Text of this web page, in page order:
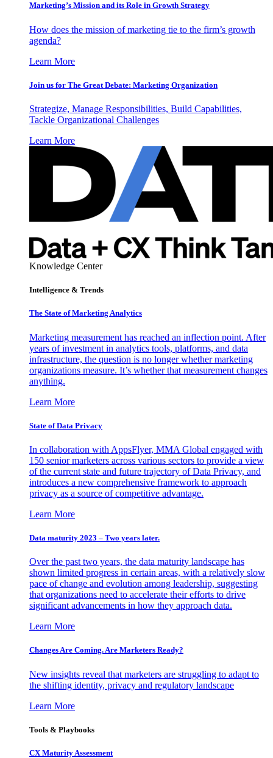
Marketing’s Mission and its Role in Growth Strategy
How does the mission of marketing tie to the firm’s growth
agenda?
Learn More
Join us for The Great Debate: Marketing Organization
Strategize, Manage Responsibilities, Build Capabilities,
Tackle Organizational Challenges
Learn More
Knowledge Center
Intelligence & Trends
The State of Marketing Analytics
Marketing measurement has reached an inflection point. After
years of investment in analytics tools, platforms, and data
infrastructure, the question is no longer whether marketing
organizations measure. It’s whether that measurement changes
anything.
Learn More
State of Data Privacy
In collaboration with AppsFlyer, MMA Global engaged with
150 senior marketers across various sectors to provide a view
of the current state and future trajectory of Data Privacy, and
introduces a new comprehensive framework to approach
privacy as a source of competitive advantage.
Learn More
Data maturity 2023 – Two years later.
Over the past two years, the data maturity landscape has
shown limited progress in certain areas, with a relatively slow
pace of change and evolution among leadership, suggesting
that organizations need to accelerate their efforts to drive
significant advancements in how they approach data.
Learn More
Changes Are Coming. Are Marketers Ready?
New insights reveal that marketers are struggling to adapt to
the shifting identity, privacy and regulatory landscape
Learn More
Tools & Playbooks
CX Maturity Assessment